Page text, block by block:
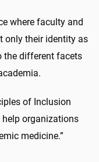
where faculty and
only their identity as
the different facets
of Inclusion
help organizations
medicine.”